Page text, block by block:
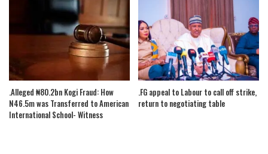
.Alleged ₦80.2bn Kogi Fraud: How
N46.5m was Transferred to American
International School- Witness
.FG appeal to Labour to call off strike,
return to negotiating table